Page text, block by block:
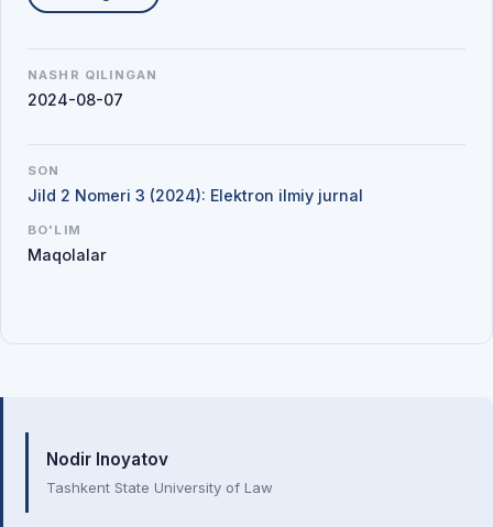
Mualliflar
Nodir Inoyatov
Tashkent State University of Law
NASHR QILINGAN
2024-08-07
SON
Jild 2 Nomeri 3 (2024): Elektron ilmiy jurnal
BO'LIM
Maqolalar